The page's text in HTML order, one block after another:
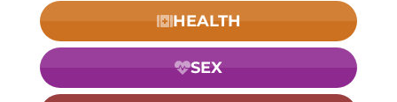
HEALTH
SEX